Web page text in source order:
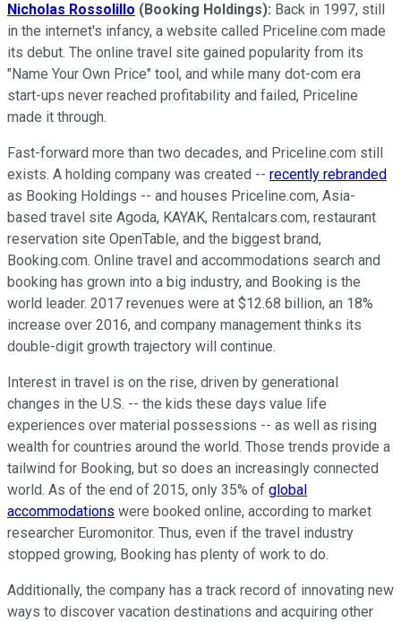
Nicholas Rossolillo (Booking Holdings): Back in 1997, still
in the internet's infancy, a website called Priceline.com made
its debut. The online travel site gained popularity from its
"Name Your Own Price" tool, and while many dot-com era
start-ups never reached profitability and failed, Priceline
made it through.
Fast-forward more than two decades, and Priceline.com still
exists. A holding company was created -- recently rebranded
as Booking Holdings -- and houses Priceline.com, Asia-
based travel site Agoda, KAYAK, Rentalcars.com, restaurant
reservation site OpenTable, and the biggest brand,
Booking.com. Online travel and accommodations search and
booking has grown into a big industry, and Booking is the
world leader. 2017 revenues were at $12.68 billion, an 18%
increase over 2016, and company management thinks its
double-digit growth trajectory will continue.
Interest in travel is on the rise, driven by generational
changes in the U.S. -- the kids these days value life
experiences over material possessions -- as well as rising
wealth for countries around the world. Those trends provide a
tailwind for Booking, but so does an increasingly connected
world. As of the end of 2015, only 35% of global
accommodations were booked online, according to market
researcher Euromonitor. Thus, even if the travel industry
stopped growing, Booking has plenty of work to do.
Additionally, the company has a track record of innovating new
ways to discover vacation destinations and acquiring other